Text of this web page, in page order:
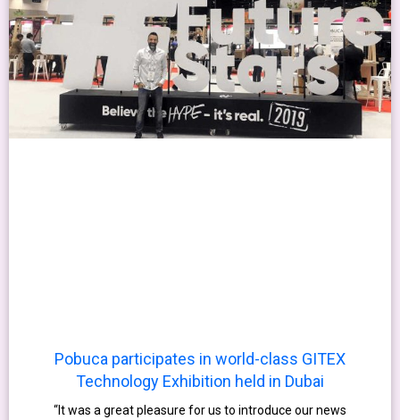
Pobuca participates in world-class GITEX
Technology Exhibition held in Dubai
“It was a great pleasure for us to introduce our news